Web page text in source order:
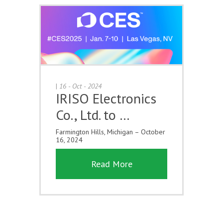
| 16 - Oct - 2024
IRISO Electronics
Co., Ltd. to …
Farmington Hills, Michigan – October
16, 2024
Read More